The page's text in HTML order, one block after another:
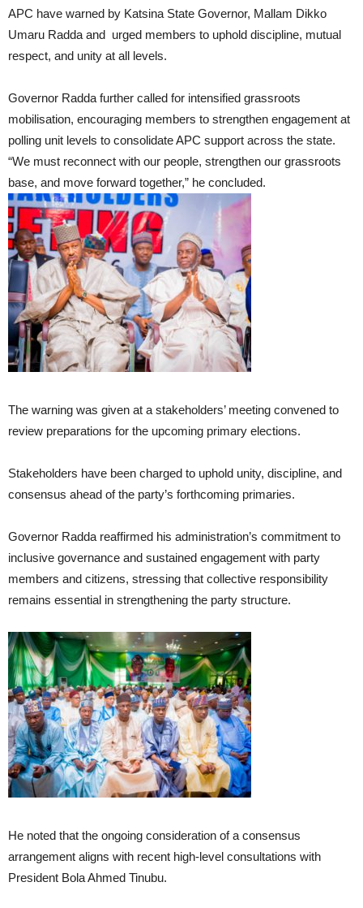
APC have warned by Katsina State Governor, Mallam Dikko
Umaru Radda and urged members to uphold discipline, mutual
respect, and unity at all levels.
Governor Radda further called for intensified grassroots
mobilisation, encouraging members to strengthen engagement at
polling unit levels to consolidate APC support across the state.
“We must reconnect with our people, strengthen our grassroots
base, and move forward together,” he concluded.
The warning was given at a stakeholders’ meeting convened to
review preparations for the upcoming primary elections.
Stakeholders have been charged to uphold unity, discipline, and
consensus ahead of the party’s forthcoming primaries.
Governor Radda reaffirmed his administration’s commitment to
inclusive governance and sustained engagement with party
members and citizens, stressing that collective responsibility
remains essential in strengthening the party structure.
He noted that the ongoing consideration of a consensus
arrangement aligns with recent high-level consultations with
President Bola Ahmed Tinubu.